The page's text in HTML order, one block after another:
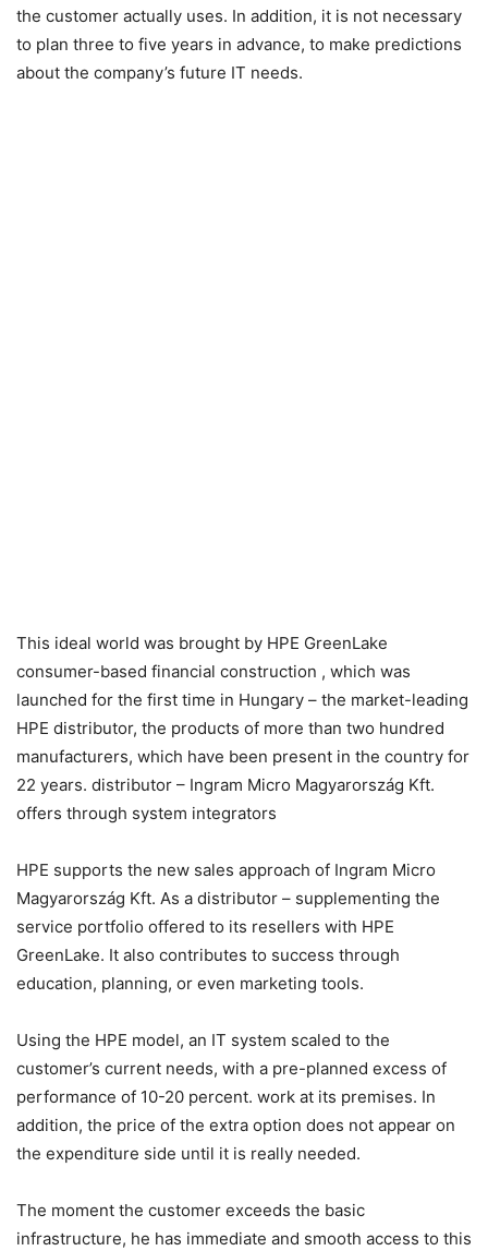
the customer actually uses. In addition, it is not necessary
to plan three to five years in advance, to make predictions
about the company’s future IT needs.
This ideal world was brought by HPE GreenLake
consumer-based financial construction , which was
launched for the first time in Hungary – the market-leading
HPE distributor, the products of more than two hundred
manufacturers, which have been present in the country for
22 years. distributor – Ingram Micro Magyarország Kft.
offers through system integrators
HPE supports the new sales approach of Ingram Micro
Magyarország Kft. As a distributor – supplementing the
service portfolio offered to its resellers with HPE
GreenLake. It also contributes to success through
education, planning, or even marketing tools.
Using the HPE model, an IT system scaled to the
customer’s current needs, with a pre-planned excess of
performance of 10-20 percent. work at its premises. In
addition, the price of the extra option does not appear on
the expenditure side until it is really needed.
The moment the customer exceeds the basic
infrastructure, he has immediate and smooth access to this